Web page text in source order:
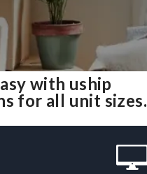
with uship
for all unit sizes.